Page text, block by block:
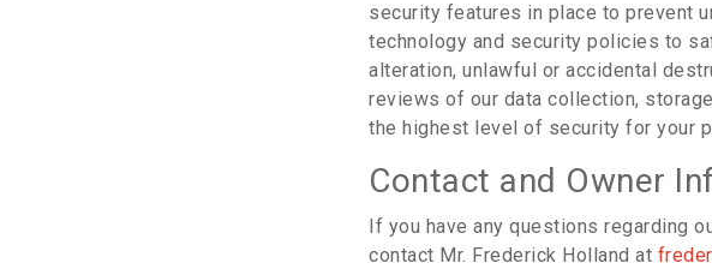
security features in place to prevent
technology and security policies to
alteration, unlawful or accidental
reviews of our data collection,
the highest level of security for your
Contact and Owner
If you have any questions regarding
contact Mr. Frederick Holland at